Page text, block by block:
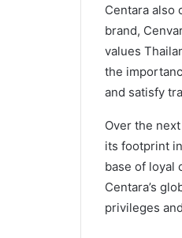
Centara also
brand,
values
the
and satisfy
Over the
its footprint
base of loyal
Centara’s
privileges